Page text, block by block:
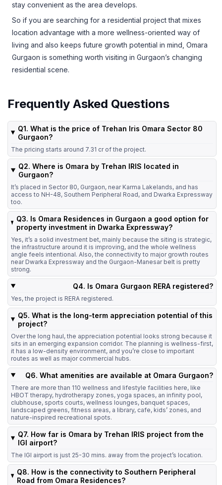
stay convenient as the area develops.
So if you are searching for a residential project that mixes
location advantage with a more wellness-oriented way of
living and also keeps future growth potential in mind, Omara
Gurgaon is something worth visiting in Gurgaon’s changing
residential scene.
Frequently Asked Questions
Q1. What is the price of Trehan Iris Omara Sector 80
Gurgaon?
The pricing starts around 7.31 cr of the project.
Q2. Where is Omara by Trehan IRIS located in
Gurgaon?
It’s placed in Sector 80, Gurgaon, near Karma Lakelands, and has
access to NH-48, Southern Peripheral Road, and Dwarka Expressway
too.
Q3. Is Omara Residences in Gurgaon a good option for
property investment in Dwarka Expressway?
Yes, it’s a solid investment bet, mainly because the siting is strategic,
the infrastructure around it is improving, and the whole wellness
angle feels intentional. Also, the connectivity to major growth routes
near Dwarka Expressway and the Gurgaon-Manesar belt is pretty
strong.
Q4. Is Omara Gurgaon RERA registered?
Yes, the project is RERA registered.
Q5. What is the long-term appreciation potential of this
project?
Over the long haul, the appreciation potential looks strong because it
sits in an emerging expansion corridor. The planning is wellness-first,
it has a low-density environment, and you’re close to important
routes as well as major commercial hubs.
Q6. What amenities are available at Omara Gurgaon?
There are more than 110 wellness and lifestyle facilities here, like
HBOT therapy, hydrotherapy zones, yoga spaces, an infinity pool,
clubhouse, sports courts, wellness lounges, banquet spaces,
landscaped greens, fitness areas, a library, cafe, kids’ zones, and
nature-inspired recreational spots.
Q7. How far is Omara by Trehan IRIS project from the
IGI airport?
The IGI airport is just 25-30 mins. away from the project’s location.
Q8. How is the connectivity to Southern Peripheral
Road from Omara Residences?